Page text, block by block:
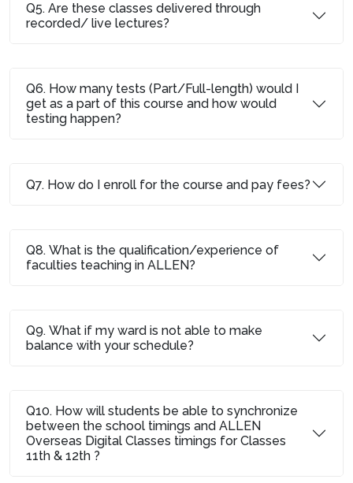
Q5. Are these classes delivered through
recorded/ live lectures?
Q6. How many tests (Part/Full-length) would I
get as a part of this course and how would
testing happen?
Q7. How do I enroll for the course and pay fees?
Q8. What is the qualification/experience of
faculties teaching in ALLEN?
Q9. What if my ward is not able to make
balance with your schedule?
Q10. How will students be able to synchronize
between the school timings and ALLEN
Overseas Digital Classes timings for Classes
11th & 12th ?